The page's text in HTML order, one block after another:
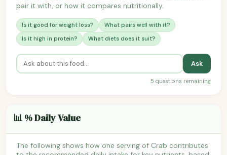
pair it with, or how it compares nutritionally.
Is it good for weight loss?
What pairs well with it?
Is it high in protein?
What diets does it suit?
Ask
5 questions remaining
📊 % Daily Value
The following shows how one serving of Crab contributes